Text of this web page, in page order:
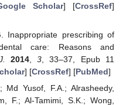
Scholar] [CrossRef]
Inappropriate prescribing of
care: Reasons and
2014,3 , 33–37, Epub 11
] [CrossRef] [PubMed]
Md Yusof, F.A.; Alrasheedy,
F.; Al-Tamimi, S.K.; Wong,